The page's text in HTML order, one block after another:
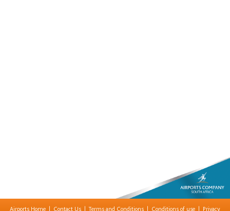
Airports Home Contact Us |Terms and Conditions Conditions of use Privacy